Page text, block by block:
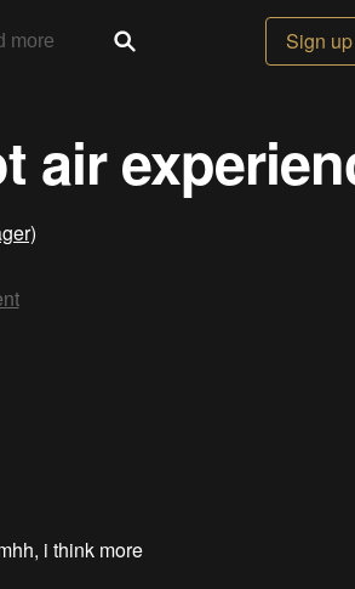
Sign up
air
i think more